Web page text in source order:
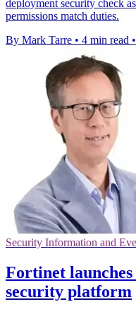
deployment security check
permissions match duties.
By Mark Tarre • 4 min read •
Security Information and
Fortinet
security platform